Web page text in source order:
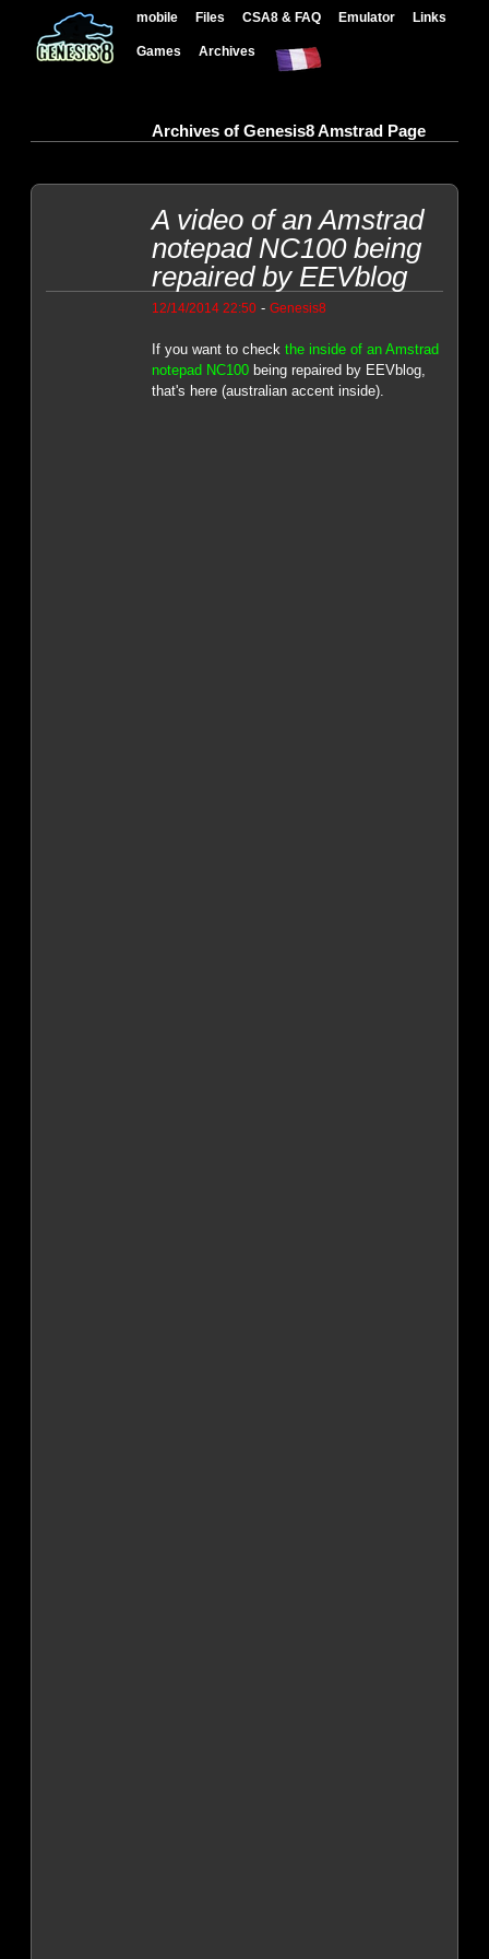
mobile Files CSA8 & FAQ Emulator Links
Games Archives
Archives of Genesis8 Amstrad Page
A video of an Amstrad
notepad NC100 being
repaired by EEVblog
12/14/2014 22:50- Genesis8
If you want to check the inside of an Amstrad
notepad NC100being repaired by EEVblog,
that's here (australian accent inside).